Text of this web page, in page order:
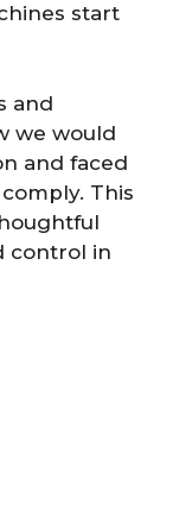
start
and
we would
and faced
This
control in